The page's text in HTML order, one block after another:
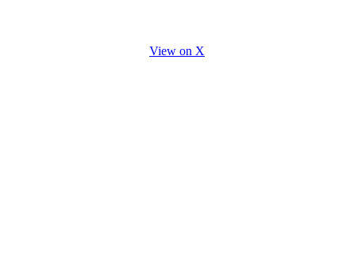
View on X